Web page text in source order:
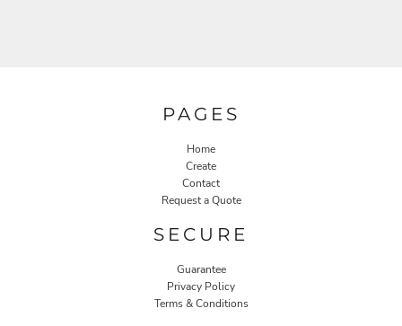
PAGES
Home
Create
Contact
Request a Quote
SECURE
Guarantee
Privacy Policy
Terms & Conditions